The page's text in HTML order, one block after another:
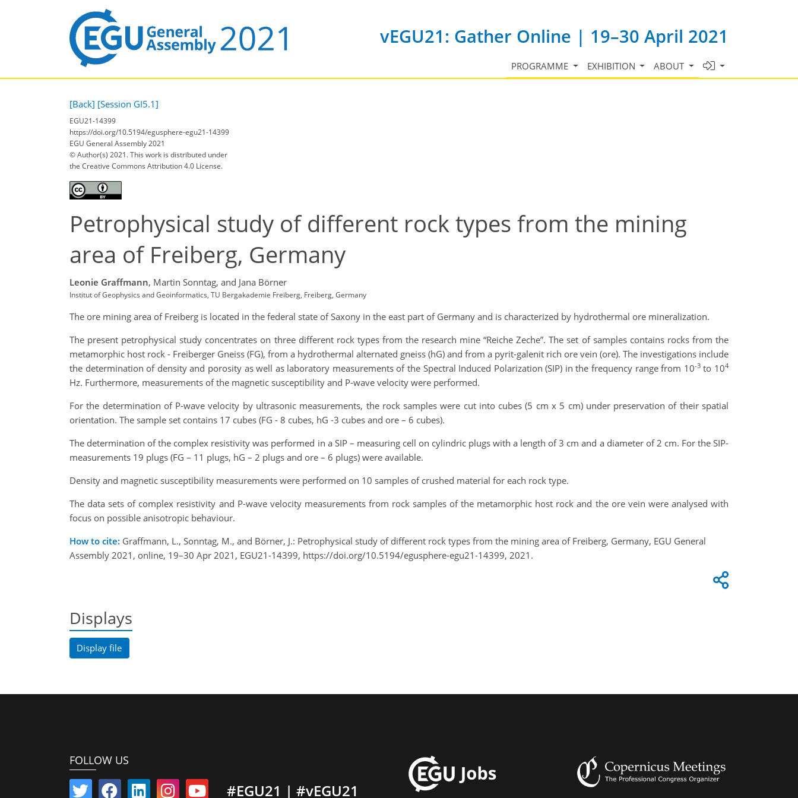
vEGU21: Gather Online | 19–30 April 2021
PROGRAMME EXHIBITION ABOUT
[Back] [Session GI5.1]
EGU21-14399
https://doi.org/10.5194/egusphere-egu21-14399
EGU General Assembly 2021
© Author(s) 2021. This work is distributed under
the Creative Commons Attribution 4.0 License.
Petrophysical study of different rock types from the mining
area of Freiberg, Germany
Leonie Graffmann, Martin Sonntag, and Jana Börner
Institut of Geophysics and Geoinformatics, TU Bergakademie Freiberg, Freiberg, Germany
The ore mining area of Freiberg is located in the federal state of Saxony in the east part of Germany and is characterized by hydrothermal ore mineralization.
The present petrophysical study concentrates on three different rock types from the research mine “Reiche Zeche”. The set of samples contains rocks from the
metamorphic host rock - Freiberger Gneiss (FG), from a hydrothermal alternated gneiss (hG) and from a pyrit-galenit rich ore vein (ore). The investigations include
the determination of density and porosity as well as laboratory measurements of the Spectral Induced Polarization (SIP) in the frequency range from 10-3to 104
Hz. Furthermore, measurements of the magnetic susceptibility and P-wave velocity were performed.
For the determination of P-wave velocity by ultrasonic measurements, the rock samples were cut into cubes (5 cm x 5 cm) under preservation of their spatial
orientation. The sample set contains 17 cubes (FG - 8 cubes, hG -3 cubes and ore – 6 cubes).
The determination of the complex resistivity was performed in a SIP – measuring cell on cylindric plugs with a length of 3 cm and a diameter of 2 cm. For the SIP-
measurements 19 plugs (FG – 11 plugs, hG – 2 plugs and ore – 6 plugs) were available.
Density and magnetic susceptibility measurements were performed on 10 samples of crushed material for each rock type.
The data sets of complex resistivity and P-wave velocity measurements from rock samples of the metamorphic host rock and the ore vein were analysed with
focus on possible anisotropic behaviour.
How to cite: Graffmann, L., Sonntag, M., and Börner, J.: Petrophysical study of different rock types from the mining area of Freiberg, Germany, EGU General
Assembly 2021, online, 19–30 Apr 2021, EGU21-14399, https://doi.org/10.5194/egusphere-egu21-14399, 2021.
Displays
Display file
FOLLOW US
#EGU21 | #vEGU21